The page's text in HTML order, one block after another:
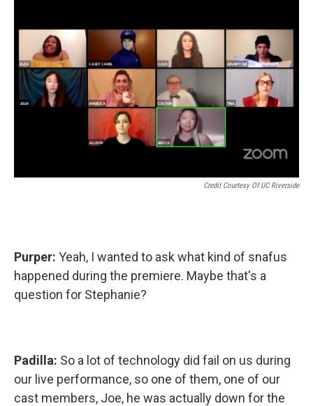
Credit Courtesy Of UC Riverside
Purper: Yeah, I wanted to ask what kind of snafus
happened during the premiere. Maybe that's a
question for Stephanie?
Padilla: So a lot of technology did fail on us during
our live performance, so one of them, one of our
cast members, Joe, he was actually down for the